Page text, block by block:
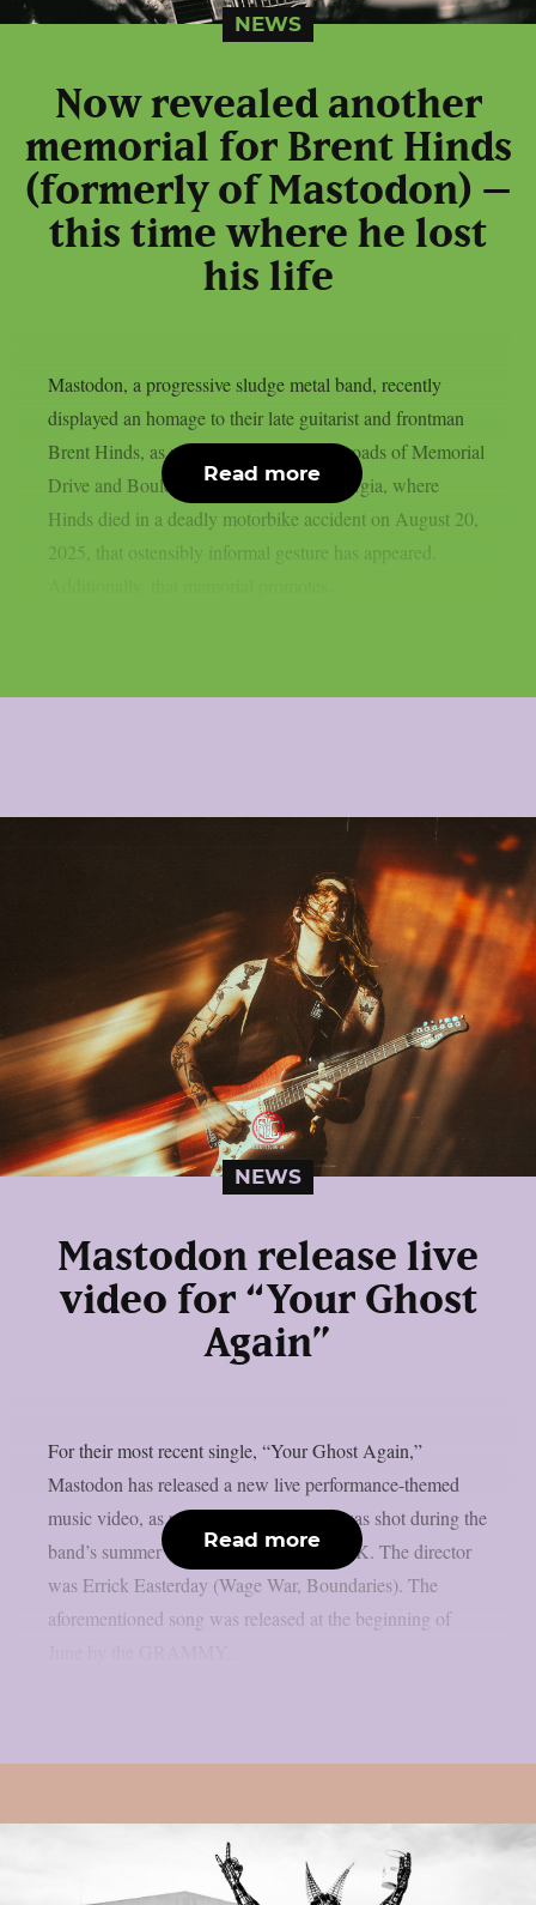
NEWS
Now revealed another
memorial for Brent Hinds
(formerly of Mastodon) –
this time where he lost
his life
Mastodon, a progressive sludge metal band, recently
displayed an homage to their late guitarist and frontman
Brent Hinds, as per theprp. At the crossroads of Memorial
Drive and Boulevard SE in Atlanta, Georgia, where
Hinds died in a deadly motorbike accident on August 20,
2025, that ostensibly informal gesture has appeared.
Read more
NEWS
Mastodon release live
video for “Your Ghost
Again”
For their most recent single, “Your Ghost Again,”
Mastodon has released a new live performance-themed
music video, as per theprp. The movie was shot during the
band’s summer tour of Europe and the UK. The director
was Errick Easterday (Wage War, Boundaries). The
aforementioned song was released at the beginning of
Read more